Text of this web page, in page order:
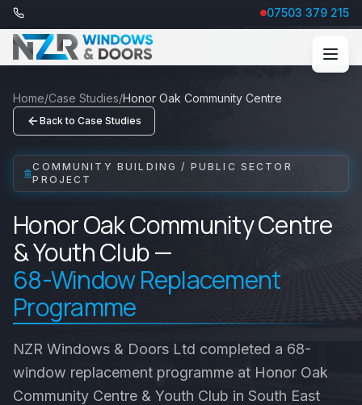
07503 379 215
Home/Case Studies/Honor Oak Community Centre
Back to Case Studies
COMMUNITY BUILDING / PUBLIC SECTOR
PROJECT
Honor Oak Community Centre
& Youth Club —
68-Window Replacement
Programme
NZR Windows & Doors Ltd completed a 68-
window replacement programme at Honor Oak
Community Centre & Youth Club in South East